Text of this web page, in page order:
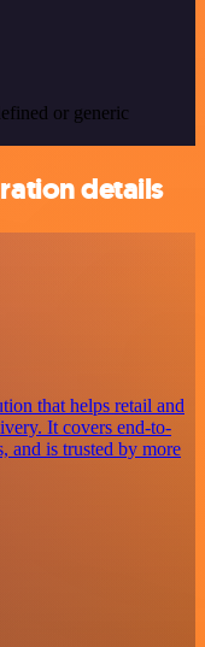
or generic
details
that helps retail and
It covers end-to-
and is trusted by more